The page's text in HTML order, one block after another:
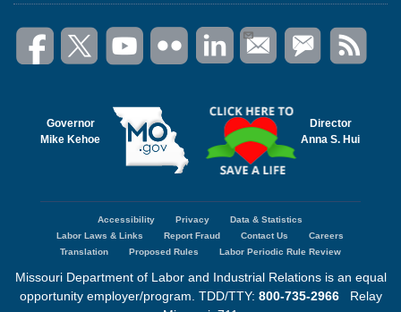
Governor
Mike Kehoe
Director
Anna S. Hui
Accessibility Privacy
Data & Statistics
Labor Laws & Links
Report Fraud Contact Us
Careers
Translation
Proposed Rules Labor Periodic Rule Review
Missouri Department of Labor and Industrial Relations is an equal
opportunity employer/program. TDD/TTY: 800-735-2966Relay